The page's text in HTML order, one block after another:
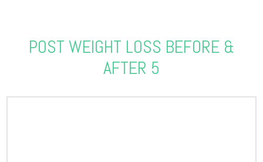
POST WEIGHT LOSS BEFORE &
AFTER 5